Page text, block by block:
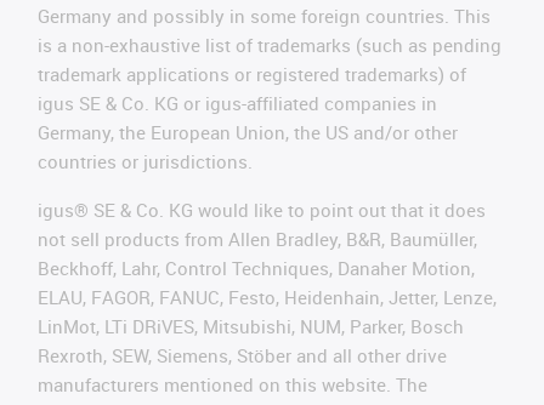
Germany and possibly in some foreign countries. This
is a non-exhaustive list of trademarks (such as pending
trademark applications or registered trademarks) of
igus SE & Co. KG or igus-affiliated companies in
Germany, the European Union, the US and/or other
countries or jurisdictions.
igus® SE & Co. KG would like to point out that it does
not sell products from Allen Bradley, B&R, Baumüller,
Beckhoff, Lahr, Control Techniques, Danaher Motion,
ELAU, FAGOR, FANUC, Festo, Heidenhain, Jetter, Lenze,
LinMot, LTi DRiVES, Mitsubishi, NUM, Parker, Bosch
Rexroth, SEW, Siemens, Stöber and all other drive
manufacturers mentioned on this website. The